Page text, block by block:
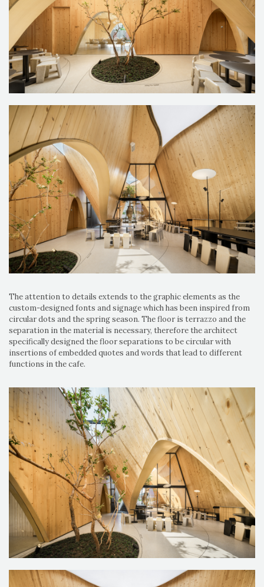
The attention to details extends to the graphic elements as the
custom-designed fonts and signage which has been inspired from
circular dots and the spring season. The floor is terrazzo and the
separation in the material is necessary, therefore the architect
specifically designed the floor separations to be circular with
insertions of embedded quotes and words that lead to different
functions in the cafe.